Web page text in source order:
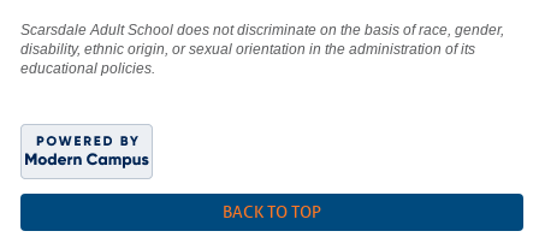
Scarsdale Adult School does not discriminate on the basis of race, gender,
disability, ethnic origin, or sexual orientation in the administration of its
educational policies.
BACK TO TOP